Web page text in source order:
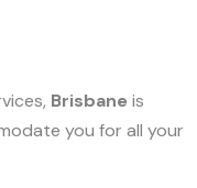
Brisbane is
you for all your